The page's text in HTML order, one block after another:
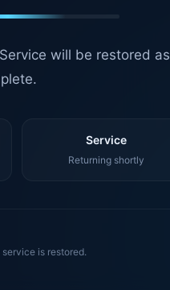
will be restored as
Service
Returning shortly
is restored.